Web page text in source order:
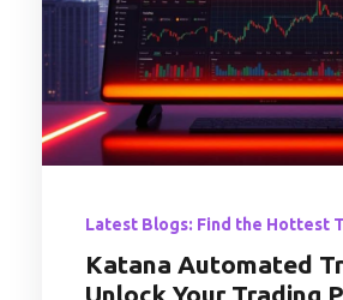
Latest Blogs: Find the Hottest
Katana Automated
Unlock Your Trading